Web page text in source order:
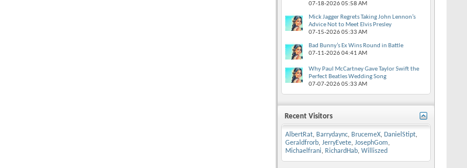
07-18-202605:58 AM
Mick Jagger Regrets Taking John Lennon’s
Advice Not to Meet Elvis Presley
07-15-202605:33 AM
Bad Bunny’s Ex Wins Round in Battle
07-11-202604:41 AM
Why Paul McCartney Gave Taylor Swift the
Perfect Beatles Wedding Song
07-07-202605:33 AM
Recent Visitors
AlbertRat, Barrydaync, BrucemeX, DanielStipt,
Geraldfrorb, JerryEvete, JosephGom,
Michaelfrani, RichardHab, Williszed